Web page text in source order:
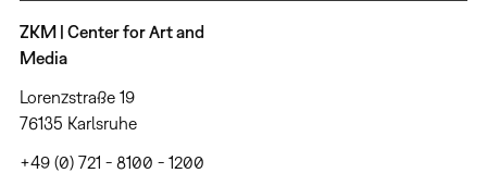
ZKM | Center for Art and
Media
Lorenzstraße 19
76135 Karlsruhe
+49 (0) 721 - 8100 - 1200